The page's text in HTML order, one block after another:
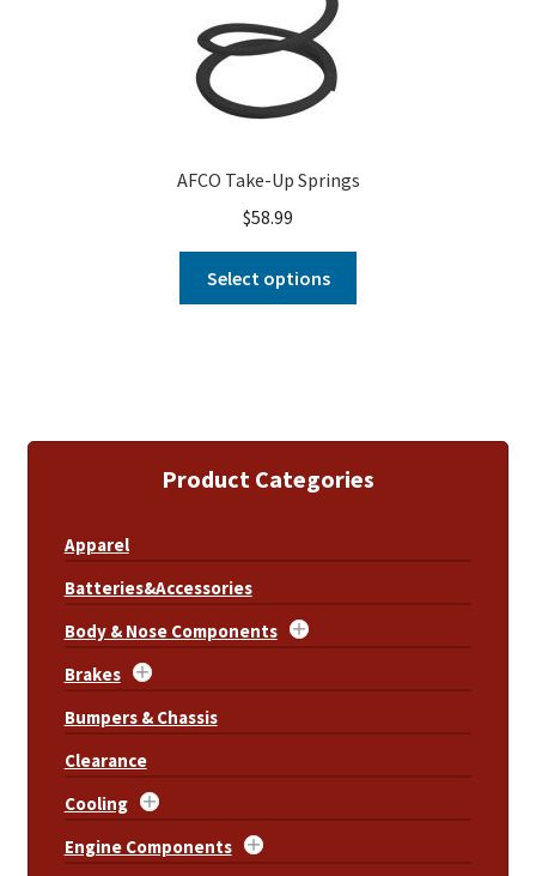
AFCO Take-Up Springs
$58.99
Select options
Product Categories
Apparel
Batteries&Accessories
Body & Nose Components
Brakes
Bumpers & Chassis
Clearance
Cooling
Engine Components